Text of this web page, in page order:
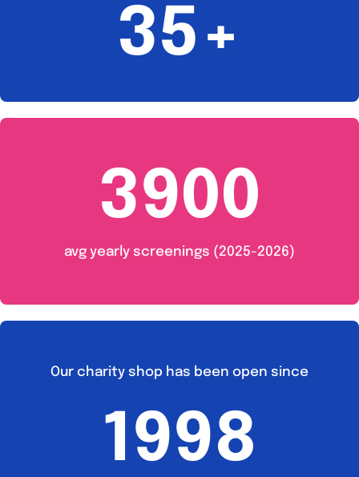
35+
3900
avg yearly screenings (2025-2026)
Our charity shop has been open since
1998